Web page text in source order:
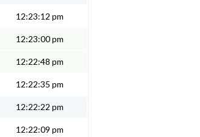
12:23:12 pm
12:23:00 pm
12:22:48 pm
12:22:35 pm
12:22:22 pm
12:22:09 pm